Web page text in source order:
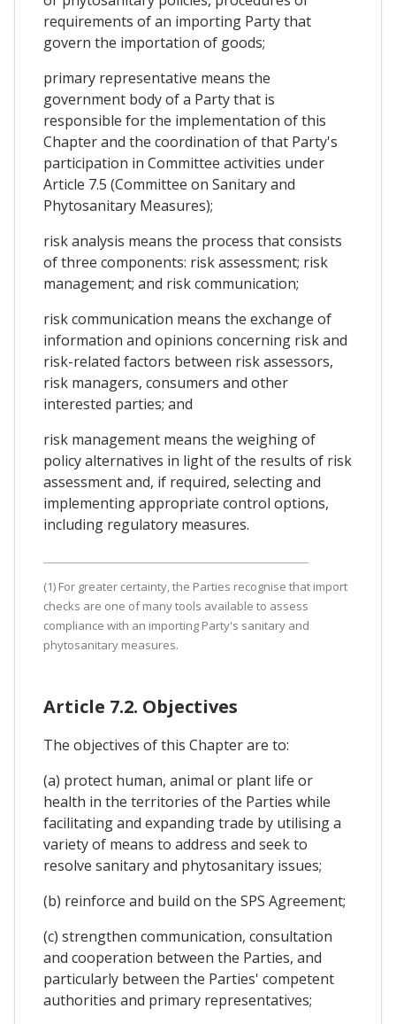
requirements of an importing Party that
govern the importation of goods;
primary representative means the
government body of a Party that is
responsible for the implementation of this
Chapter and the coordination of that Party's
participation in Committee activities under
Article 7.5 (Committee on Sanitary and
Phytosanitary Measures);
risk analysis means the process that consists
of three components: risk assessment; risk
management; and risk communication;
risk communication means the exchange of
information and opinions concerning risk and
risk-related factors between risk assessors,
risk managers, consumers and other
interested parties; and
risk management means the weighing of
policy alternatives in light of the results of risk
assessment and, if required, selecting and
implementing appropriate control options,
including regulatory measures.
(1) For greater certainty, the Parties recognise that import
checks are one of many tools available to assess
compliance with an importing Party's sanitary and
phytosanitary measures.
Article 7.2. Objectives
The objectives of this Chapter are to:
(a) protect human, animal or plant life or
health in the territories of the Parties while
facilitating and expanding trade by utilising a
variety of means to address and seek to
resolve sanitary and phytosanitary issues;
(b) reinforce and build on the SPS Agreement;
(c) strengthen communication, consultation
and cooperation between the Parties, and
particularly between the Parties' competent
authorities and primary representatives;